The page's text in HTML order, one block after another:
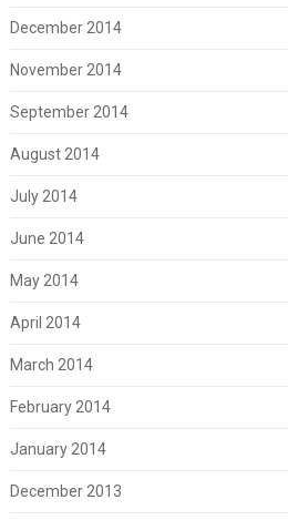
December 2014
November 2014
September 2014
August 2014
July 2014
June 2014
May 2014
April 2014
March 2014
February 2014
January 2014
December 2013